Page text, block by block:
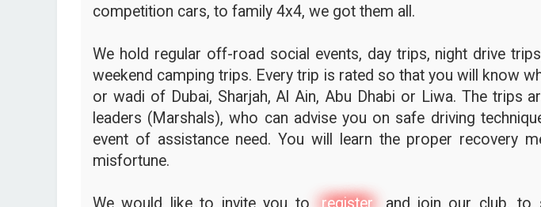
competition cars, to family 4x4, we got them all.
We hold regular off-road social events, day trips, night drive
weekend camping trips. Every trip is rated so that you will know
or wadi of Dubai, Sharjah, Al Ain, Abu Dhabi or Liwa. The trips
leaders (Marshals), who can advise you on safe driving
event of assistance need. You will learn the proper recovery
misfortune.